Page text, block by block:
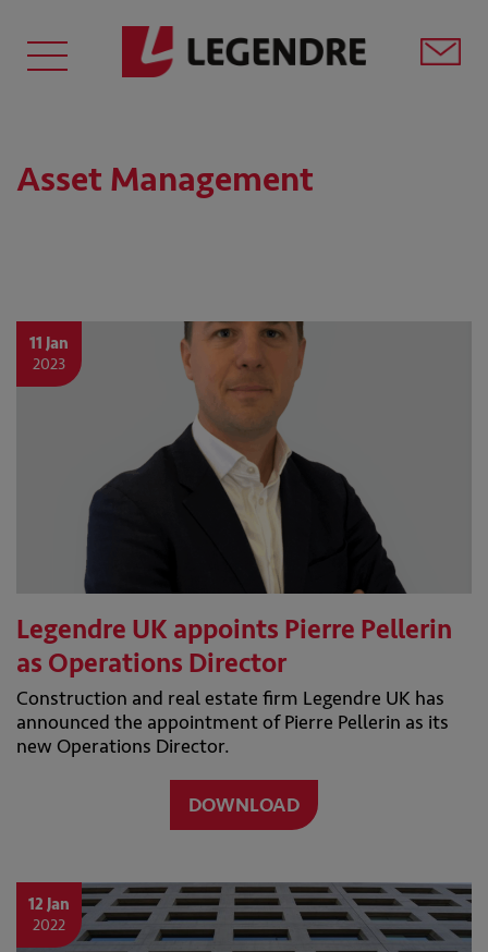
Asset Management
11 Jan
2023
Legendre UK appoints Pierre Pellerin
as Operations Director
Construction and real estate firm Legendre UK has
announced the appointment of Pierre Pellerin as its
new Operations Director.
DOWNLOAD
12 Jan
2022